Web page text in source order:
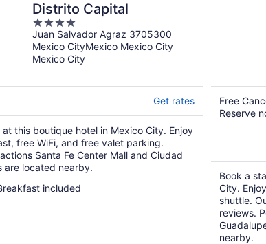
Distrito Capital
4
out
of
5
Juan Salvador Agraz 3705300
Mexico CityMexico Mexico City
Mexico City
Get rates
at this boutique hotel in Mexico City. Enjoy
free WiFi, and free valet parking.
Santa Fe Center Mall and Ciudad
are located nearby.
included
Free
Reserve
Book a
City.
shuttle.
reviews.
nearby.